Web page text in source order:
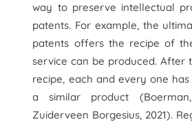
way to preserve intellectual
patents. For example, the
patents offers the recipe of
service can be produced. After
recipe, each and every one
a similar product
Zuiderveen Borgesius, 2021).